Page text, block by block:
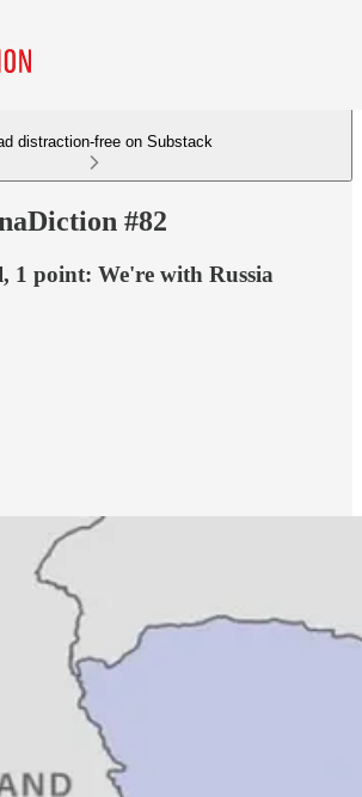
distraction-free on Substack
#82
1 point: We're with Russia